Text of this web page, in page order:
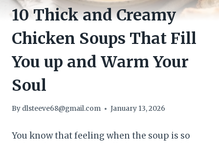
10 Thick and Creamy
Chicken Soups That Fill
You up and Warm Your
Soul
By dlsteeve68@gmail.com January 13, 2026
You know that feeling when the soup is so